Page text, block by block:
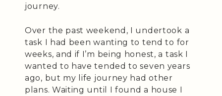
journey.
Over the past weekend, I undertook a
task I had been wanting to tend to for
weeks, and if I’m being honest, a task I
wanted to have tended to seven years
ago, but my life journey had other
plans. Waiting until I found a house I